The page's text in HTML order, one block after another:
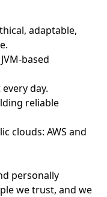
adaptable,
based
day.
reliable
clouds: AWS and
personally
we trust, and we